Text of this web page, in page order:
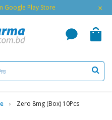
Google Play Store ×
Zero 8mg (box) 10Pcs